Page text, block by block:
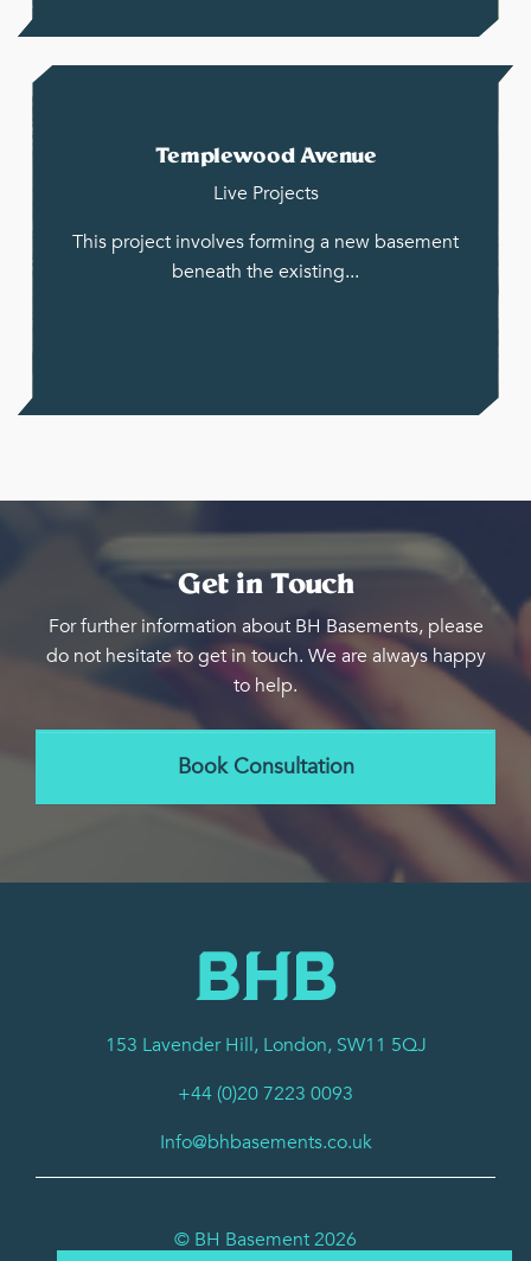
Templewood Avenue
Live Projects
This project involves forming a new basement
beneath the existing...
Get in Touch
For further information about BH Basements, please
do not hesitate to get in touch. We are always happy
to help.
Book Consultation
153 Lavender Hill, London, SW11 5QJ
+44 (0)20 7223 0093
Info@bhbasements.co.uk
© BH Basement 2026